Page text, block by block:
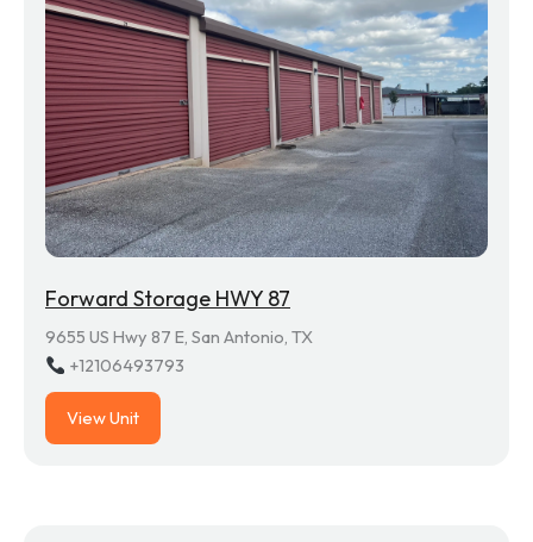
Forward Storage HWY 87
9655 US Hwy 87 E, San Antonio, TX
+12106493793
View Unit